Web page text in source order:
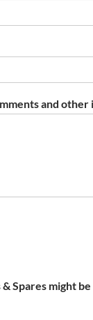
and
Spares might